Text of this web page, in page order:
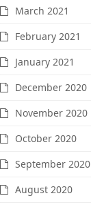
March 2021
February 2021
January 2021
December 2020
November 2020
October 2020
September 2020
August 2020